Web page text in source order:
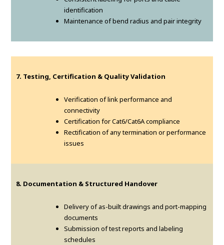
identification
Maintenance of bend radius and pair integrity
7. Testing, Certification & Quality Validation
Verification of link performance and
connectivity
Certification for Cat6/Cat6A compliance
Rectification of any termination or performance
issues
8. Documentation & Structured Handover
Delivery of as-built drawings and port-mapping
documents
Submission of test reports and labeling
schedules